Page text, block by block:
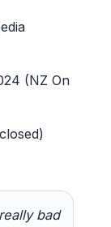
(NZ On
bad